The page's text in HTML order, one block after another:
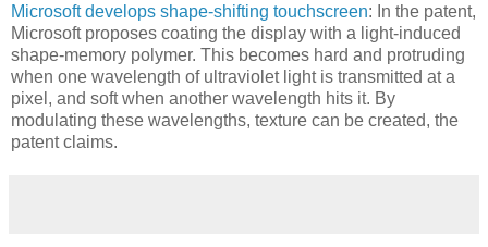
Microsoft develops shape-shifting touchscreen: In the patent,
Microsoft proposes coating the display with a light-induced
shape-memory polymer. This becomes hard and protruding
when one wavelength of ultraviolet light is transmitted at a
pixel, and soft when another wavelength hits it. By
modulating these wavelengths, texture can be created, the
patent claims.